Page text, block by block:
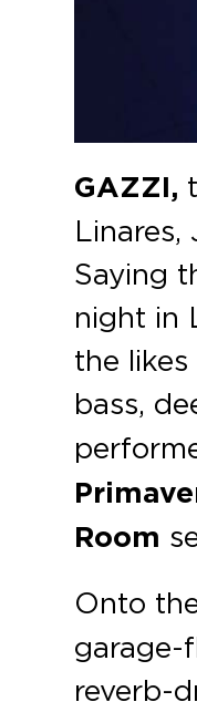
GAZZI,
Saying
night in
the
bass,
Room
Onto
garage-
reverb-